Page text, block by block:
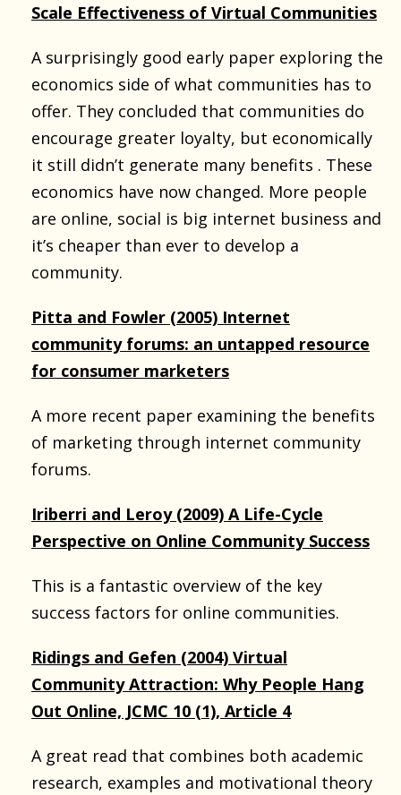
Scale Effectiveness of Virtual Communities
A surprisingly good early paper exploring the
economics side of what communities has to
offer. They concluded that communities do
encourage greater loyalty, but economically
it still didn’t generate many benefits . These
economics have now changed. More people
are online, social is big internet business and
it’s cheaper than ever to develop a
community.
Pitta and Fowler (2005) Internet
community forums: an untapped resource
for consumer marketers
A more recent paper examining the benefits
of marketing through internet community
forums.
Iriberri and Leroy (2009) A Life-Cycle
Perspective on Online Community Success
This is a fantastic overview of the key
success factors for online communities.
Ridings and Gefen (2004) Virtual
Community Attraction: Why People Hang
Out Online, JCMC 10 (1), Article 4
A great read that combines both academic
research, examples and motivational theory